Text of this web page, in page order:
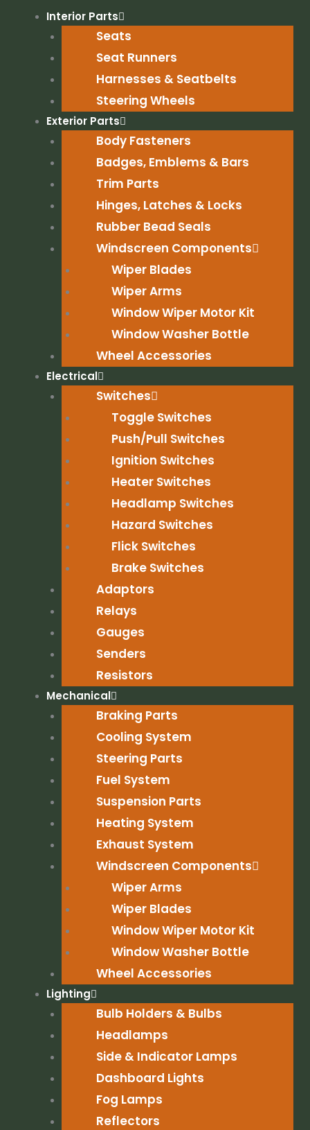
Interior Parts
Seats
Seat Runners
Harnesses & Seatbelts
Steering Wheels
Exterior Parts
Body Fasteners
Badges, Emblems & Bars
Trim Parts
Hinges, Latches & Locks
Rubber Bead Seals
Windscreen Components
Wiper Blades
Wiper Arms
Window Wiper Motor Kit
Window Washer Bottle
Wheel Accessories
Electrical
Switches
Toggle Switches
Push/Pull Switches
Ignition Switches
Heater Switches
Headlamp Switches
Hazard Switches
Flick Switches
Brake Switches
Adaptors
Relays
Gauges
Senders
Resistors
Mechanical
Braking Parts
Cooling System
Steering Parts
Fuel System
Suspension Parts
Heating System
Exhaust System
Windscreen Components
Wiper Arms
Wiper Blades
Window Wiper Motor Kit
Window Washer Bottle
Wheel Accessories
Lighting
Bulb Holders & Bulbs
Headlamps
Side & Indicator Lamps
Dashboard Lights
Fog Lamps
Reflectors